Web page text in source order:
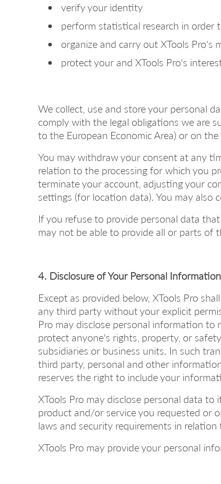
verify your identity
perform statistical research in order
organize and carry out XTools Pro's
protect your and XTools Pro's
We collect, use and store your personal
comply with the legal obligations we are
to the European Economic Area) or on
You may withdraw your consent at any
relation to the processing for which you
terminate your account, adjusting your
settings (for location data). You may also
If you refuse to provide personal data
may not be able to provide all or parts of
4. Disclosure of Your Personal Information
Except as provided below, XTools Pro
any third party without your explicit
Pro may disclose personal information to
protect anyone's rights, property, or
subsidiaries or business units. In such
third party, personal and other
reserves the right to include your
XTools Pro may disclose personal data
product and/or service you requested or
laws and security requirements in
XTools Pro may provide your personal